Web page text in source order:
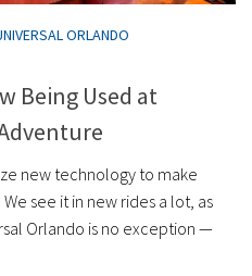
ORLANDO
Being Used at
new technology to make
see it in new rides a lot, as
Orlando is no exception —